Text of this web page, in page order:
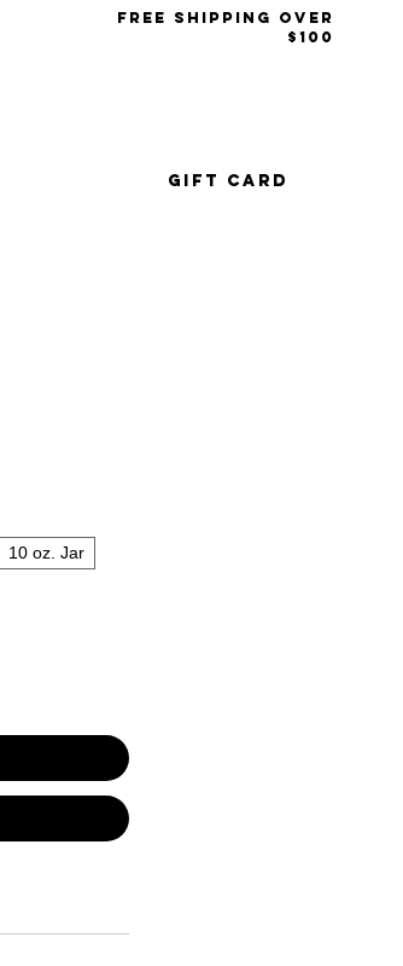
free shipping over
$100
GIFT CARD
10 oz. Jar